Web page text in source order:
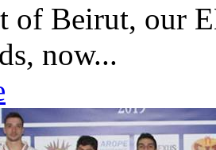
of Beirut, our
now...